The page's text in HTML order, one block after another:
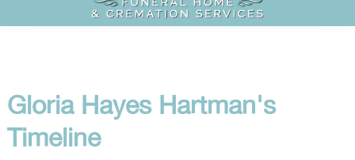
Gloria Hayes Hartman's
Timeline